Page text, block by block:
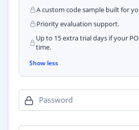
A custom code sample built for
Priority evaluation support.
Up to 15 extra trial days if your
time.
Show less
Password